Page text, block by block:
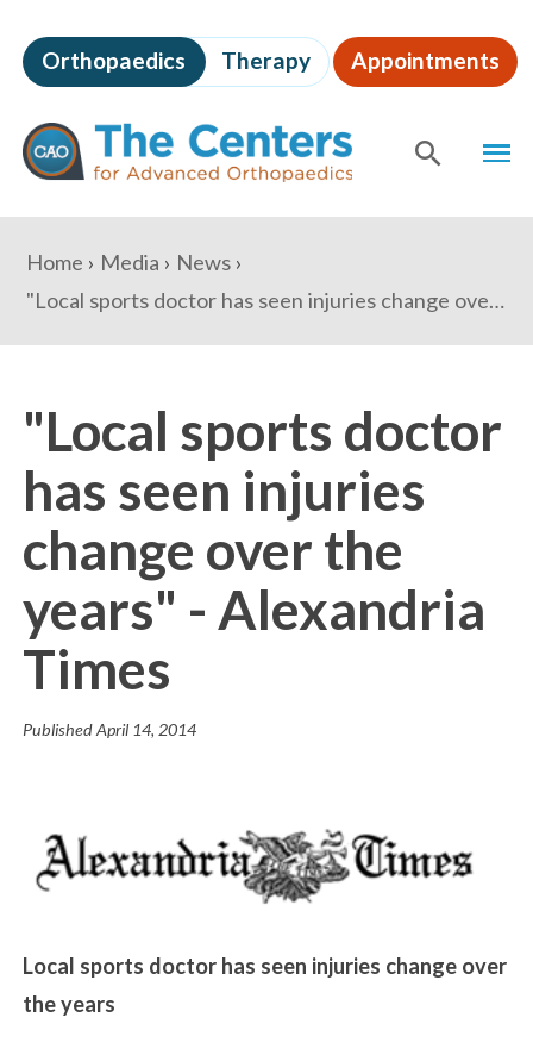
to
page
content
The
Centers
for
Advanced
Orthopaedics Therapy Appointments
Content
You
are
here:
Home Media
News
"Local sports doctor has seen injuries change over the years" - Alexandria Times
"Local sports doctor
has seen injuries
change over the
years" - Alexandria
Times
PublishedApril 14, 2014
Local sports doctor has seen injuries change over
the years